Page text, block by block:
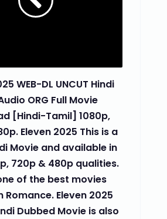
WEB-DL UNCUT Hindi
ORG Full Movie
[Hindi-Tamil] 1080p,
Eleven 2025 This is a
Movie and available in
720p & 480p qualities.
of the best movies
Romance. Eleven 2025
Dubbed Movie is also